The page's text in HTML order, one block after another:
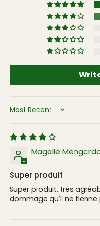
Sort by
Magalie
Super produit
Super produit, très
dommage qu'il ne tienne